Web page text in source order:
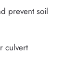
prevent soil
culvert